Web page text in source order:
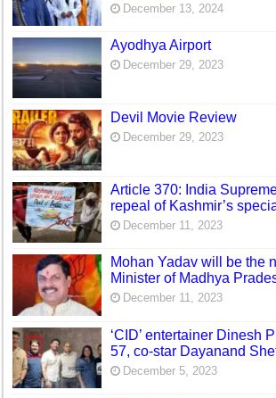
December 13, 2024
Ayodhya Airport
December 29, 2023
Devil Movie Review
December 29, 2023
Article 370: India
repeal of Kashmir’s
December 11, 2023
Mohan Yadav will be the
Minister of Madhya
December 11, 2023
‘CID’ entertainer Dinesh
57, co-star Dayanand
December 5, 2023